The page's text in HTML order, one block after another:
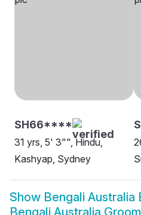
SH66****
31 yrs, 5' 3"", Hindu,
Kashyap, Sydney
Show Bengali Australia
Bengali Australia Groom